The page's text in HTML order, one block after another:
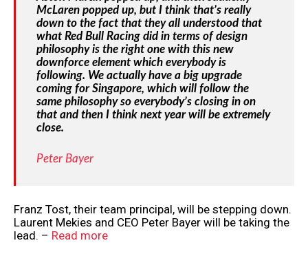
McLaren popped up, but I think that’s really
down to the fact that they all understood that
what Red Bull Racing did in terms of design
philosophy is the right one with this new
downforce element which everybody is
following. We actually have a big upgrade
coming for Singapore, which will follow the
same philosophy so everybody’s closing in on
that and then I think next year will be extremely
close.
Peter Bayer
Franz Tost, their team principal, will be stepping down.
Laurent Mekies and CEO Peter Bayer will be taking the
lead. – Read more